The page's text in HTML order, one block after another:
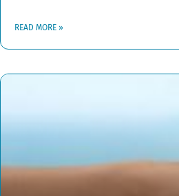
READ MORE »